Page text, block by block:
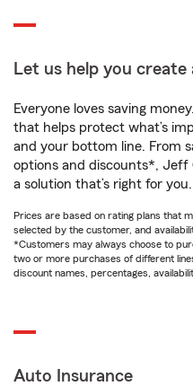
Let us help you create
Everyone loves saving
that helps protect what’s
and your bottom line. From
options and discounts*, Jeff
a solution that’s right for you.
Prices are based on rating plans that
selected by the customer, and
*Customers may always choose to
two or more purchases of different
discount names, percentages,
Auto Insurance